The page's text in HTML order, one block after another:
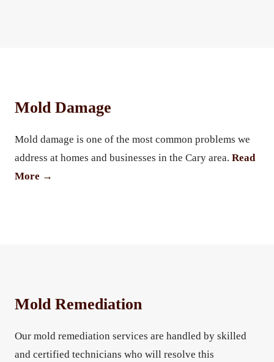
Mold Damage
Mold damage is one of the most common problems we
address at homes and businesses in the Cary area. Read
More →
Mold Remediation
Our mold remediation services are handled by skilled
and certified technicians who will resolve this